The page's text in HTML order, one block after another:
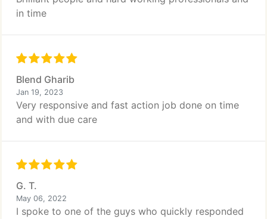
in time
Blend Gharib
Jan 19, 2023
Very responsive and fast action job done on time
and with due care
G. T.
May 06, 2022
I spoke to one of the guys who quickly responded